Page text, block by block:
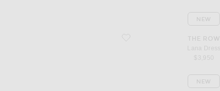
favorite Lana Dress
THE ROW
Lana Dress
$3,950
NEW
NEW